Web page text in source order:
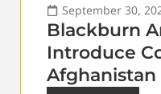
September 30,
Blackburn
Introduce
Afghanistan